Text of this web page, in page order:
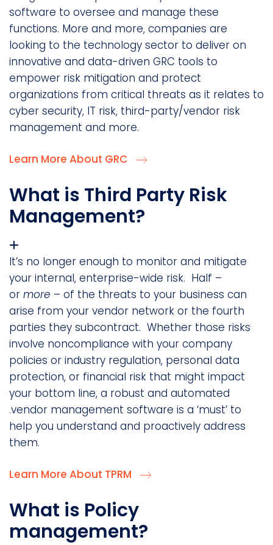
software to oversee and manage these
functions. More and more, companies are
looking to the technology sector to deliver on
innovative and data-driven GRC tools to
empower risk mitigation and protect
organizations from critical threats as it relates to
cyber security, IT risk, third-party/vendor risk
management and more.
Learn More About GRC
What is Third Party Risk
Management?
It’s no longer enough to monitor and mitigate
your internal, enterprise-wide risk. Half –
or more – of the threats to your business can
arise from your vendor network or the fourth
parties they subcontract. Whether those risks
involve noncompliance with your company
policies or industry regulation, personal data
protection, or financial risk that might impact
your bottom line, a robust and automated
.vendor management software is a ‘must’ to
help you understand and proactively address
them.
Learn More About TPRM
What is Policy
management?